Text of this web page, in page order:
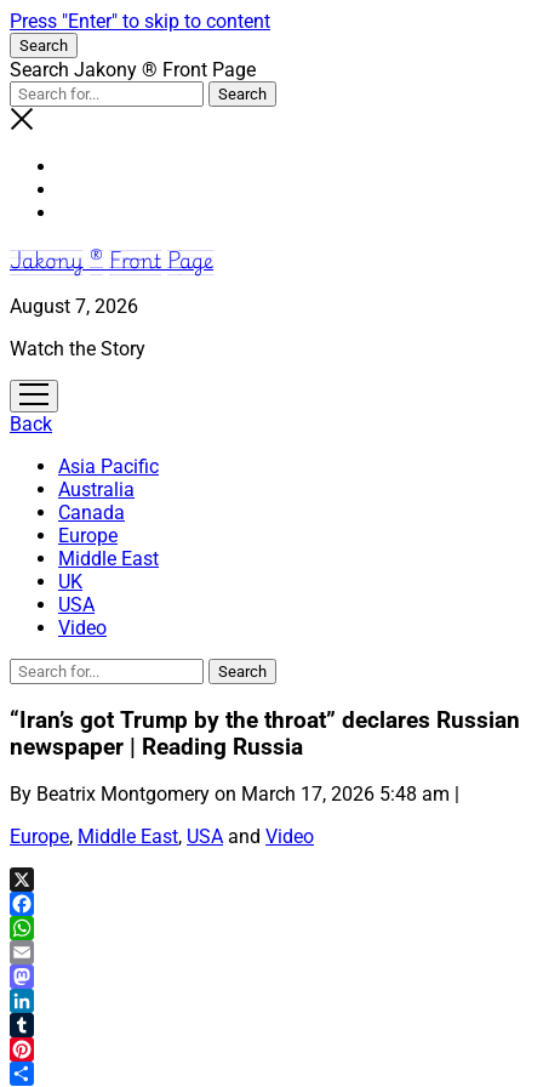
Press "Enter" to skip to content
Search
Search Jakony ® Front Page
Jakony ® Front Page
August 7, 2026
Watch the Story
open
menu
Back
Asia Pacific
Australia
Canada
Europe
Middle East
UK
USA
Video
“Iran’s got Trump by the throat” declares Russian
newspaper | Reading Russia
By Beatrix Montgomery on March 17, 2026 5:48 am |
Europe, Middle East, USA and Video
X
Facebook
WhatsApp
Email
Mastodon
LinkedIn
Tumblr
Pinterest